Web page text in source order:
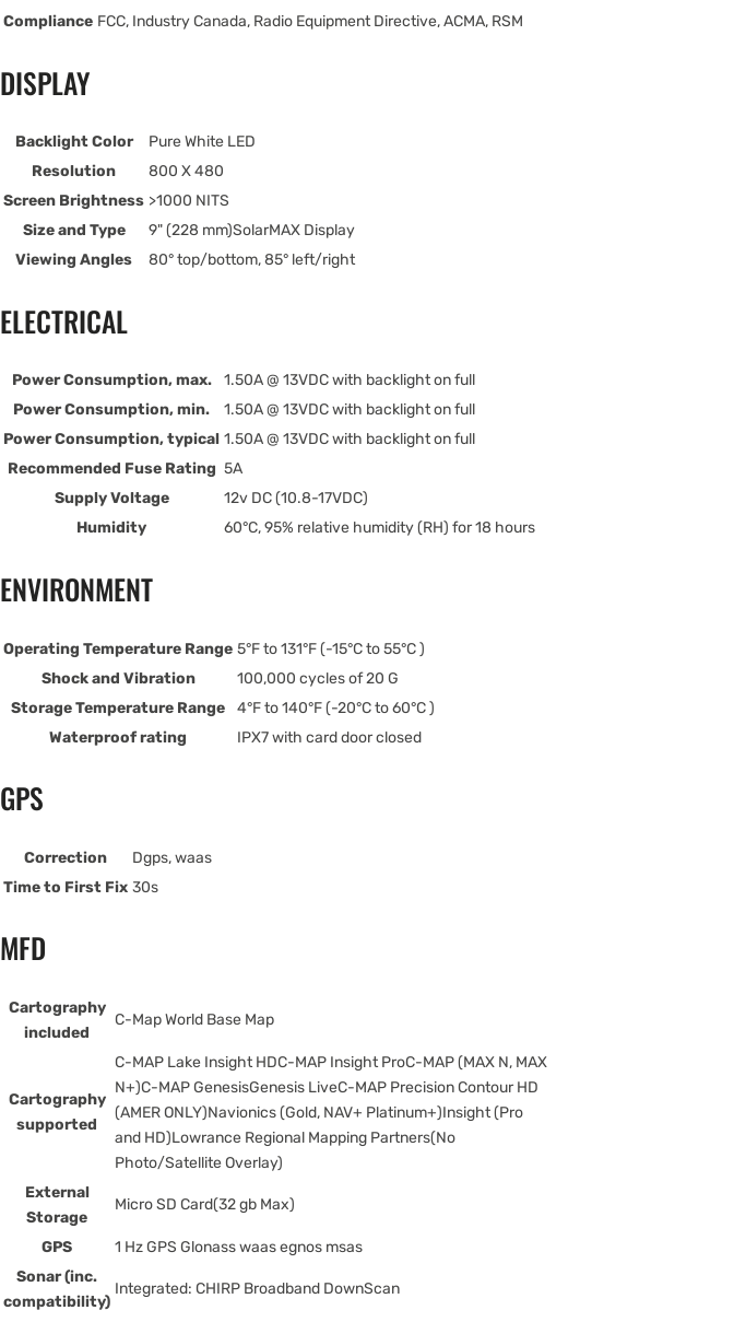
Compliance FCC, Industry Canada, Radio Equipment Directive, ACMA, RSM
DISPLAY
Backlight Color
Pure White LED
Resolution
800 X 480
Screen Brightness >1000 NITS
Size and Type
9" (228 mm)SolarMAX Display
Viewing Angles
80° top/bottom, 85° left/right
ELECTRICAL
Power Consumption, max.
1.50A @ 13VDC with backlight on full
Power Consumption, min.
1.50A @ 13VDC with backlight on full
Power Consumption, typical 1.50A @ 13VDC with backlight on full
Recommended Fuse Rating 5A
Supply Voltage
12v DC (10.8-17VDC)
Humidity
60°C, 95% relative humidity (RH) for 18 hours
ENVIRONMENT
Operating Temperature Range 5°F to 131°F (-15°C to 55°C )
Shock and Vibration
100,000 cycles of 20 G
Storage Temperature Range
4°F to 140°F (-20°C to 60°C )
Waterproof rating
IPX7 with card door closed
GPS
Correction
Dgps, waas
Time to First Fix 30s
MFD
Cartography
included
C-Map World Base Map
Cartography
supported
C-MAP Lake Insight HDC-MAP Insight ProC-MAP (MAX N, MAX
N+)C-MAP GenesisGenesis LiveC-MAP Precision Contour HD
(AMER ONLY)Navionics (Gold, NAV+ Platinum+)Insight (Pro
and HD)Lowrance Regional Mapping Partners(No
Photo/Satellite Overlay)
External
Storage
Micro SD Card(32 gb Max)
GPS
1 Hz GPS Glonass waas egnos msas
Sonar (inc.
compatibility)
Integrated: CHIRP Broadband DownScan